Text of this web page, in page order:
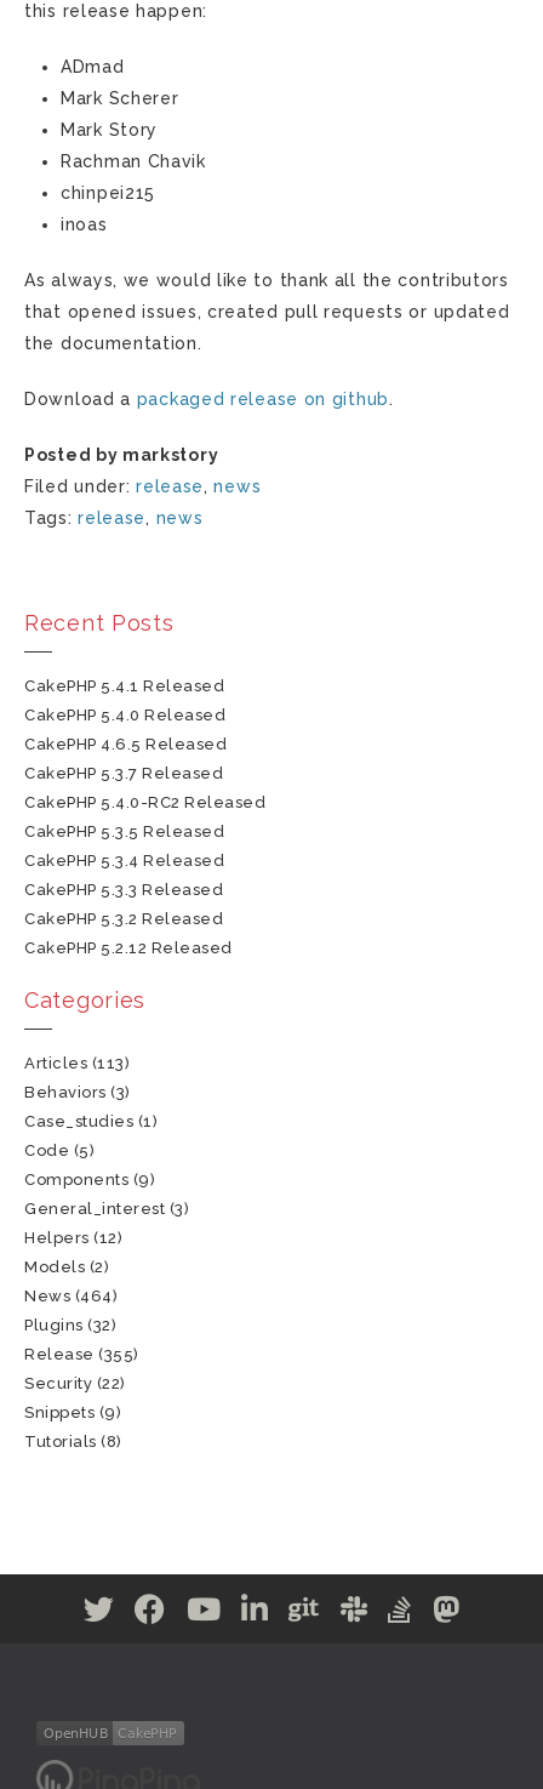
this release happen:
ADmad
Mark Scherer
Mark Story
Rachman Chavik
chinpei215
inoas
As always, we would like to thank all the contributors
that opened issues, created pull requests or updated
the documentation.
Download a packaged release on github.
Posted by markstory
Filed under:release,news
Tags:release, news
Recent Posts
CakePHP 5.4.1 Released
CakePHP 5.4.0 Released
CakePHP 4.6.5 Released
CakePHP 5.3.7 Released
CakePHP 5.4.0-RC2 Released
CakePHP 5.3.5 Released
CakePHP 5.3.4 Released
CakePHP 5.3.3 Released
CakePHP 5.3.2 Released
CakePHP 5.2.12 Released
Categories
Articles (113)
Behaviors (3)
Case_studies (1)
Code (5)
Components (9)
General_interest (3)
Helpers (12)
Models (2)
News (464)
Plugins (32)
Release (355)
Security (22)
Snippets (9)
Tutorials (8)